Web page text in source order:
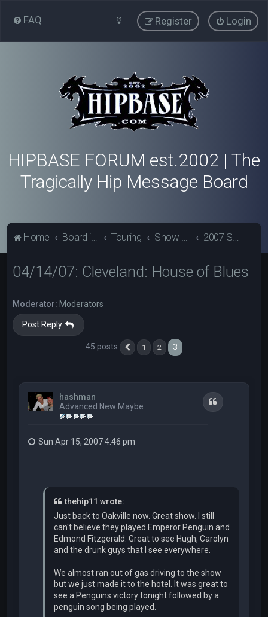
FAQ Login
Register
HIPBASE FORUM est.2002 | The
Tragically Hip Message Board
Home Board index Touring Show Review Archive 2007 Show Reviews
04/14/07: Cleveland: House of Blues
Moderator: Moderators
Post Reply
45 posts Previous
1 2 3
hashman
Advanced New Maybe
Quote
Sun Apr 15, 2007 4:46 pm
thehip11 wrote:
Just back to Oakville now. Great show. I still
can't believe they played Emperor Penguin and
Edmond Fitzgerald. Great to see Hugh, Carolyn
and the drunk guys that I see everywhere.
We almost ran out of gas driving to the show
but we just made it to the hotel. It was great to
see a Penguins victory tonight followed by a
penguin song being played.